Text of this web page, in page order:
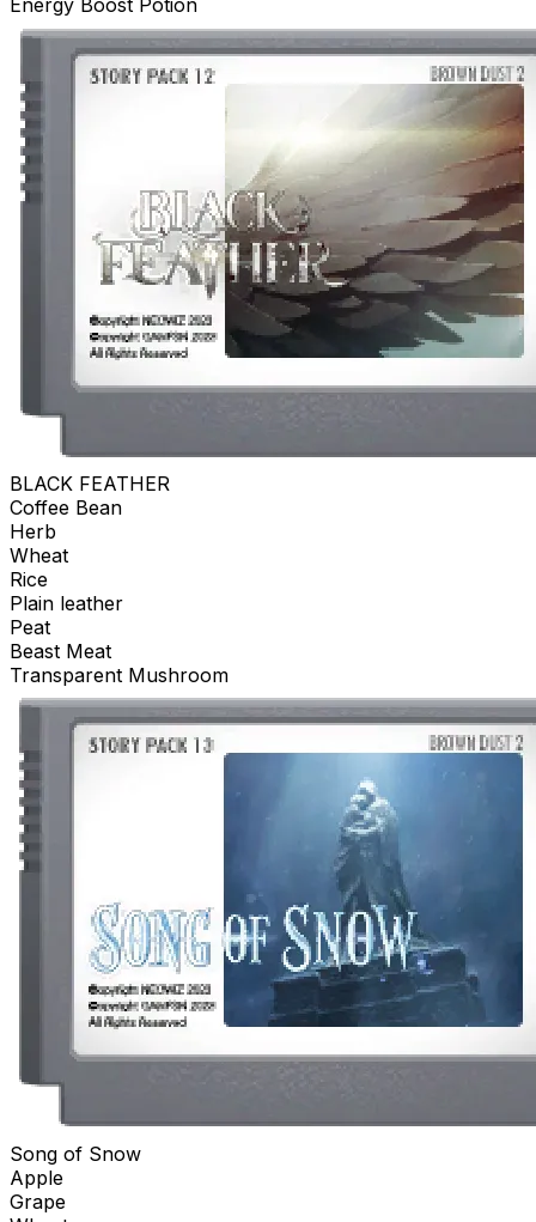
Energy Boost Potion
BLACK FEATHER
Coffee Bean
Herb
Wheat
Rice
Plain leather
Peat
Beast Meat
Transparent Mushroom
Song of Snow
Apple
Grape